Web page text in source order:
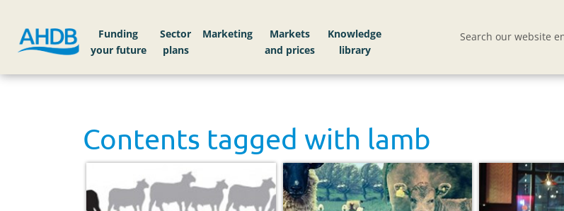
Funding
your future
Sector
plans
Markets
Knowledge
library
Search our website
Contents tagged with lamb